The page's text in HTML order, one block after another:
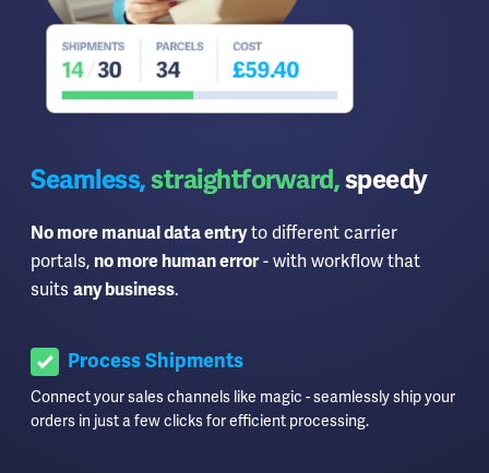
Seamless,straightforward,speedy
No more manual data entryto different carrier
portals, no more human error- with workflow that
suits any business.
Process Shipments
Connect your sales channels like magic - seamlessly ship your
orders in just a few clicks for efficient processing.